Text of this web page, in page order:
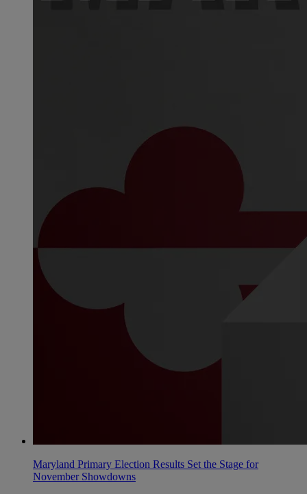
Maryland Primary Election Results Set the Stage for
November Showdowns